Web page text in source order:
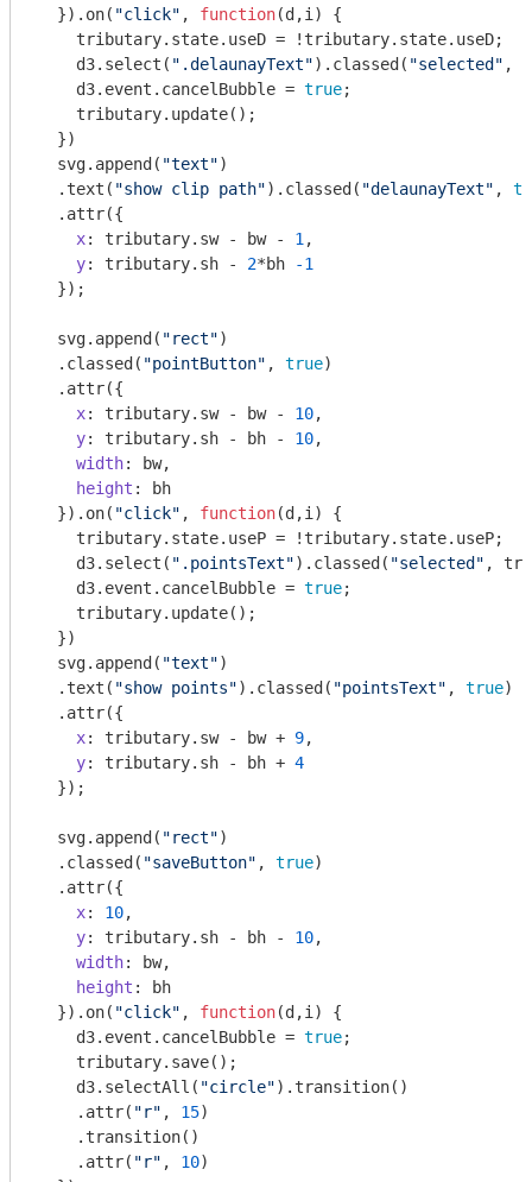
  }).on(
"click" , function(d,i ) {
    tributary.state.useD = !tributary.state.useD;
    d3.select(
".delaunayText").classed( "selected" ,
    d3.event.cancelBubble =
true;
    tributary.update();
  })
  svg.append(
"text")
  .text(
"show clip path").classed( "delaunayText" ,
  .attr({
x: tributary.sw - bw - 1 ,
y: tributary.sh - 2*bh
-1
  });
  svg.append(
"rect")
  .classed(
"pointButton" , true)
  .attr({
x: tributary.sw - bw - 10,
y: tributary.sh - bh - 10,
width: bw,
height : bh
  }).on(
"click" , function(d,i ) {
    tributary.state.useP = !tributary.state.useP;
    d3.select(
".pointsText").classed( "selected" ,
    d3.event.cancelBubble =
true;
    tributary.update();
  })
  svg.append(
"text")
  .text(
"show points").classed( "pointsText" , true)
  .attr({
x: tributary.sw - bw + 9,
y: tributary.sh - bh + 4
  });
  svg.append(
"rect")
  .classed(
"saveButton" , true)
  .attr({
x: 10,
y: tributary.sh - bh - 10,
width: bw,
height : bh
  }).on(
"click" , function(d,i ) {
    d3.event.cancelBubble =
true;
    tributary.save();
    d3.selectAll(
"circle").transition()
    .attr(
"r" , 15)
    .transition()
    .attr(
"r" , 10)